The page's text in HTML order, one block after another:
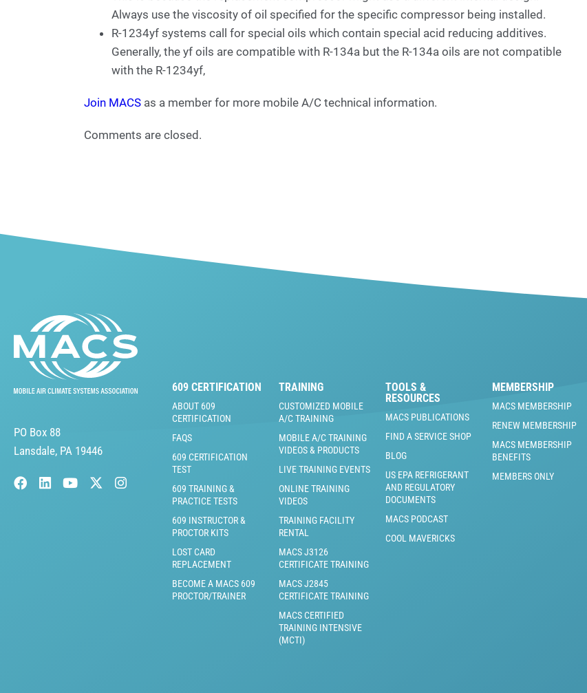
Always use the viscosity of oil specified for the specific compressor being installed.
R-1234yf systems call for special oils which contain special acid reducing additives.
Generally, the yf oils are compatible with R-134a but the R-134a oils are not compatible
with the R-1234yf,
Join MACS as a member for more mobile A/C technical information.
Comments are closed.
PO Box 88
Lansdale, PA 19446
609 CERTIFICATION
ABOUT 609
CERTIFICATION
FAQS
609 CERTIFICATION
TEST
609 TRAINING &
PRACTICE TESTS
609 INSTRUCTOR &
PROCTOR KITS
LOST CARD
REPLACEMENT
BECOME A MACS 609
PROCTOR/TRAINER
TRAINING
CUSTOMIZED MOBILE
A/C TRAINING
MOBILE A/C TRAINING
VIDEOS & PRODUCTS
LIVE TRAINING EVENTS
ONLINE TRAINING
VIDEOS
TRAINING FACILITY
RENTAL
MACS J3126
CERTIFICATE TRAINING
MACS J2845
CERTIFICATE TRAINING
MACS CERTIFIED
TRAINING INTENSIVE
(MCTI)
TOOLS &
RESOURCES
MACS PUBLICATIONS
FIND A SERVICE SHOP
BLOG
US EPA REFRIGERANT
AND REGULATORY
DOCUMENTS
MACS PODCAST
COOL MAVERICKS
MEMBERSHIP
MACS MEMBERSHIP
RENEW MEMBERSHIP
MACS MEMBERSHIP
BENEFITS
MEMBERS ONLY